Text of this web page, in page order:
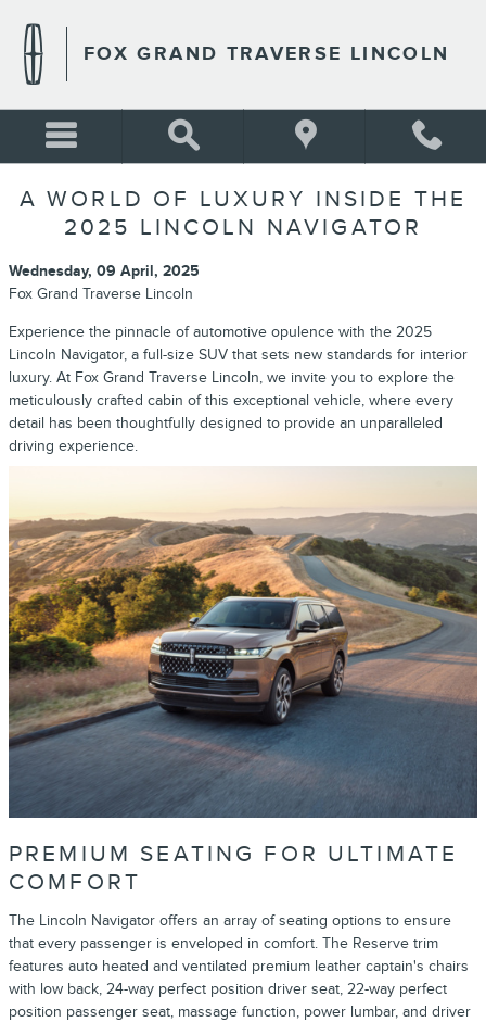
FOX GRAND TRAVERSE LINCOLN
A WORLD OF LUXURY INSIDE THE
2025 LINCOLN NAVIGATOR
Wednesday, 09 April, 2025
Fox Grand Traverse Lincoln
Experience the pinnacle of automotive opulence with the 2025
Lincoln Navigator, a full-size SUV that sets new standards for interior
luxury. At Fox Grand Traverse Lincoln, we invite you to explore the
meticulously crafted cabin of this exceptional vehicle, where every
detail has been thoughtfully designed to provide an unparalleled
driving experience.
PREMIUM SEATING FOR ULTIMATE
COMFORT
The Lincoln Navigator offers an array of seating options to ensure
that every passenger is enveloped in comfort. The Reserve trim
features auto heated and ventilated premium leather captain's chairs
with low back, 24-way perfect position driver seat, 22-way perfect
position passenger seat, massage function, power lumbar, and driver